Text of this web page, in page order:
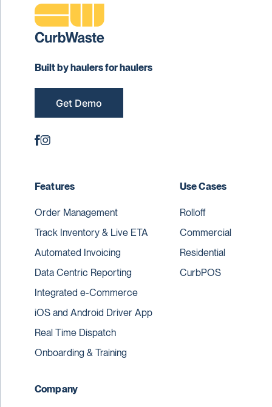
Built by haulers for haulers
Get Demo
Features
Order Management
Track Inventory & Live ETA
Automated Invoicing
Data Centric Reporting
Integrated e-Commerce
iOS and Android Driver App
Real Time Dispatch
Onboarding & Training
Use Cases
Rolloff
Commercial
Residential
CurbPOS
Company